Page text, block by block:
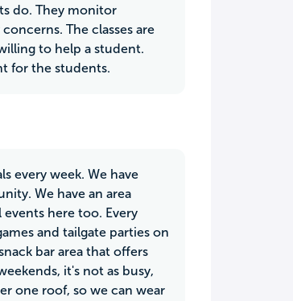
do. They monitor
The classes are
to help a student.
for the students.
every week. We have
We have an area
here too. Every
and tailgate parties on
bar area that offers
it's not as busy,
one roof, so we can wear